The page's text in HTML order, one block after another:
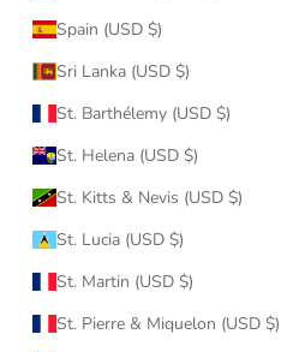
Spain (USD $)
Sri Lanka (USD $)
St. Barthélemy (USD $)
St. Helena (USD $)
St. Kitts & Nevis (USD $)
St. Lucia (USD $)
St. Martin (USD $)
St. Pierre & Miquelon (USD $)